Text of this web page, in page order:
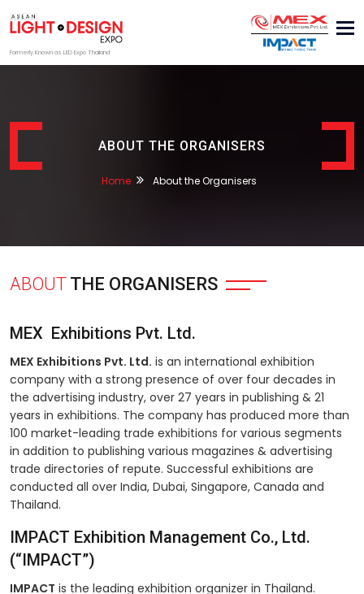
Formerly Known as LED Expo Thailand
ABOUT THE ORGANISERS
Home About the Organisers
ABOUT THE ORGANISERS
MEX Exhibitions Pvt. Ltd.
MEX Exhibitions Pvt. Ltd. is an international exhibition
company with a strong presence of over four decades in
the advertising industry, over 27 years in publishing & 21
years in exhibitions. The company has produced more than
100 market-leading trade exhibitions for various segments
in addition to publishing various magazines & advertising
trade directories of repute. Successful exhibitions are
conducted all over India, Dubai, Singapore, Canada and
Thailand.
IMPACT Exhibition Management Co., Ltd.
(“IMPACT”)
IMPACT is the leading exhibition organizer in Thailand.